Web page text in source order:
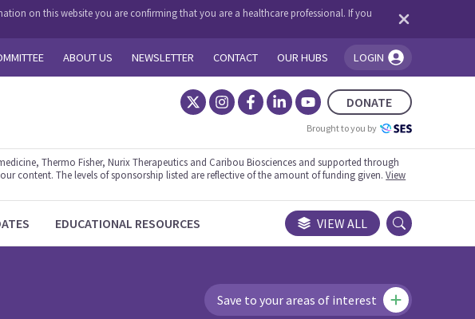
on this website you are confirming that you are a healthcare professional. If you
ABOUT US NEWSLETTER CONTACT OUR HUBS LOGIN
You're logged in!
DONATE
Brought to you by
Thermo Fisher, Nurix Therapeutics and Caribou Biosciences and supported through
content. The levels of sponsorship listed are reflective of the amount of funding given.View
EDUCATIONAL RESOURCES VIEW ALL
Save to your areas of interest